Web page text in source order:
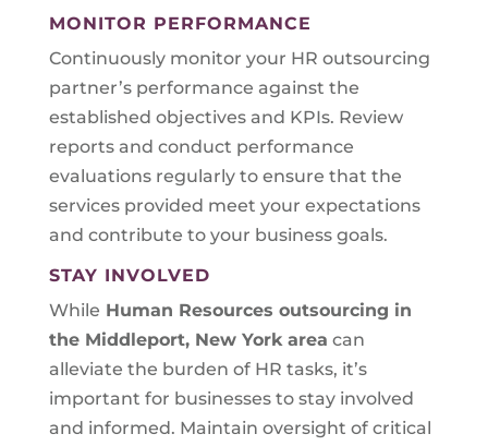
MONITOR PERFORMANCE
Continuously monitor your HR outsourcing
partner’s performance against the
established objectives and KPIs. Review
reports and conduct performance
evaluations regularly to ensure that the
services provided meet your expectations
and contribute to your business goals.
STAY INVOLVED
While Human Resources outsourcing in
the Middleport, New York area can
alleviate the burden of HR tasks, it’s
important for businesses to stay involved
and informed. Maintain oversight of critical